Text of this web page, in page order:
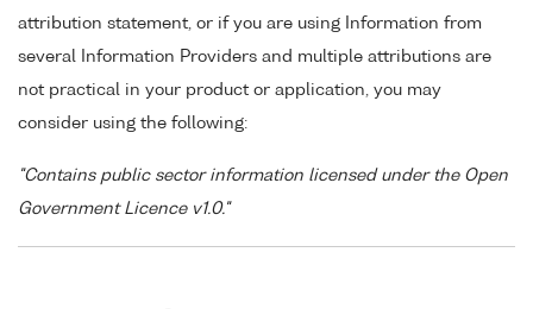
attribution statement, or if you are using Information from
several Information Providers and multiple attributions are
not practical in your product or application, you may
consider using the following:
"Contains public sector information licensed under the Open
Government Licence v1.0."